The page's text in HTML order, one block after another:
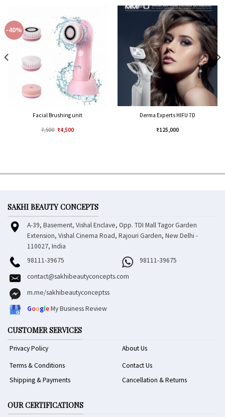
-40%
Facial Brushing unit
7,500 ₹4,500
Derma Experts HIFU 7D
₹125,000
SAKHI BEAUTY CONCEPTS
A-39, Basement, Vishal Enclave, Opp. TDI Mall Tagor Garden
Extension, Vishal Cinema Road, Rajouri Garden, New Delhi -
110027, India
98111-39675
98111-39675
contact@sakhibeautyconcepts.com
m.me/sakhibeautyconceptss
GoogleMy Business Review
CUSTOMER SERVICES
Privacy Policy
Terms & Conditions
Shipping & Payments
About Us
Contact Us
Cancellation & Returns
OUR CERTIFICATIONS